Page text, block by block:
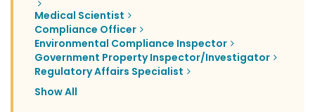
Medical Scientist
Compliance Officer
Environmental Compliance Inspector
Government Property Inspector/Investigator
Regulatory Affairs Specialist
Show All